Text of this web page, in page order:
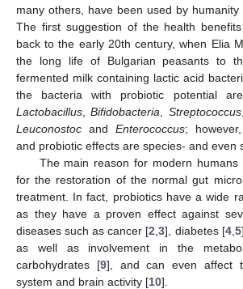
many others, have been used by humanity
The first suggestion of the health
back to the early 20th century, when Elia
the long life of Bulgarian peasants to
fermented milk containing lactic acid
the bacteria with probiotic potential
Lactobacillus ,Bifidobacteria Streptococcus
Leuconostoc and Enterococcus;
and probiotic effects are species- and even
The main reason for modern
for the restoration of the normal gut
treatment. In fact, probiotics have a wide
as they have a proven effect against
diseases such as cancer [2 ,3], diabetes [4, 5
as well as involvement in the
carbohydrates [9], and can even affect
system and brain activity [10].